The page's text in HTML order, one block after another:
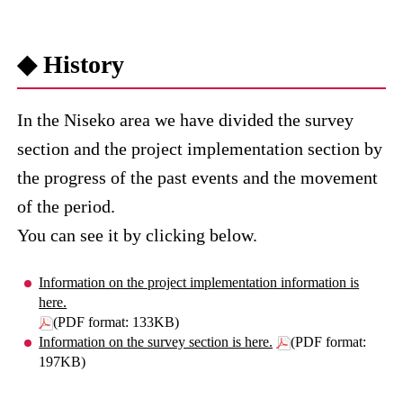
◆ History
In the Niseko area we have divided the survey
section and the project implementation section by
the progress of the past events and the movement
of the period.
You can see it by clicking below.
Information on the project implementation information is
here.
(PDF format: 133KB)
Information on the survey section is here.
(PDF format:
197KB)